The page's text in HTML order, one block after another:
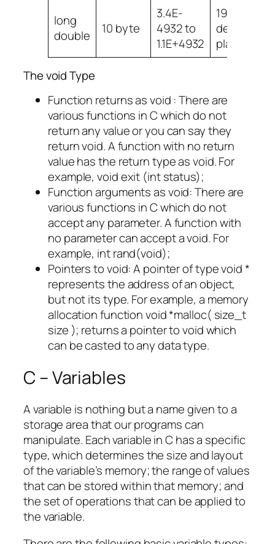
long
double
10 byte
3.4E-
4932 to
1.1E+4932
19
decimal
places
The void Type
Function returns as void : There are
various functions in C which do not
return any value or you can say they
return void. A function with no return
value has the return type as void. For
example, void exit (int status);
Function arguments as void: There are
various functions in C which do not
accept any parameter. A function with
no parameter can accept a void. For
example, int rand(void);
Pointers to void: A pointer of type void *
represents the address of an object,
but not its type. For example, a memory
allocation function void *malloc( size_t
size ); returns a pointer to void which
can be casted to any data type.
C – Variables
A variable is nothing but a name given to a
storage area that our programs can
manipulate. Each variable in C has a specific
type, which determines the size and layout
of the variable’s memory; the range of values
that can be stored within that memory; and
the set of operations that can be applied to
the variable.